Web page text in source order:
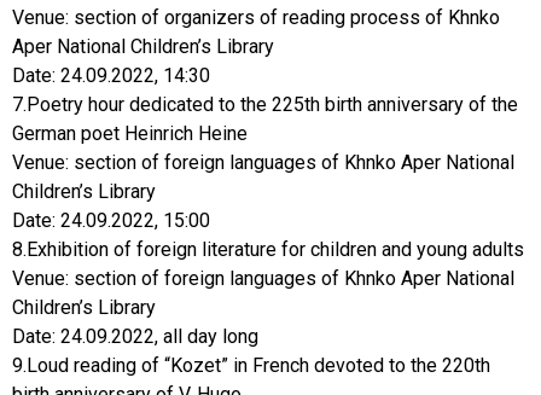
Venue: section of organizers of reading process of Khnko
Aper National Children’s Library
Date: 24.09.2022, 14:30
7.Poetry hour dedicated to the 225th birth anniversary of the
German poet Heinrich Heine
Venue: section of foreign languages of Khnko Aper National
Children’s Library
Date: 24.09.2022, 15:00
8.Exhibition of foreign literature for children and young adults
Venue: section of foreign languages of Khnko Aper National
Children’s Library
Date: 24.09.2022, all day long
9.Loud reading of “Kozet” in French devoted to the 220th